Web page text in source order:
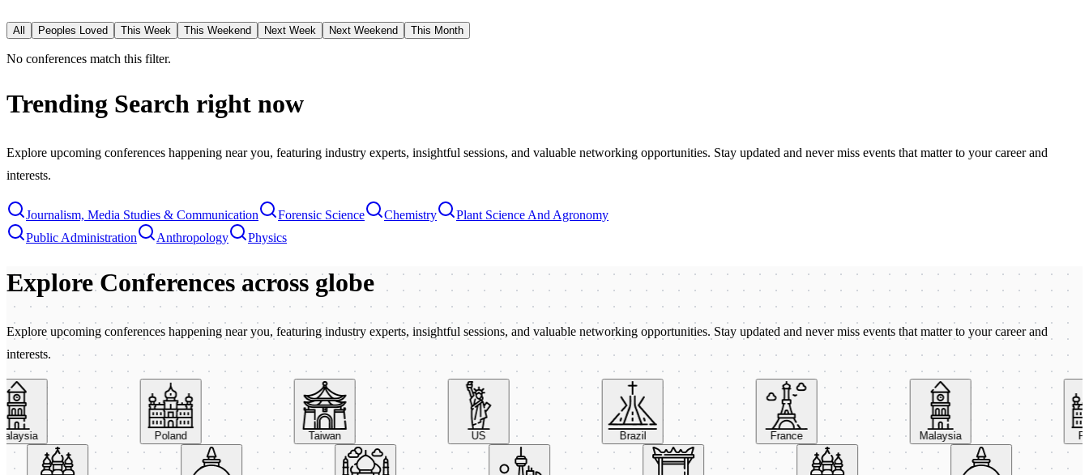
All Peoples Loved This Week This Weekend Next Week Next Weekend This Month
No conferences match this filter.
Trending Search right now
Explore upcoming conferences happening near you, featuring industry experts, insightful sessions, and valuable networking opportunities. Stay updated and never miss events that matter to your career and
interests.
Journalism, Media Studies & Communication Forensic Science Chemistry
Plant Science And Agronomy
Public Administration
Anthropology Physics
Explore Conferences across globe
Explore upcoming conferences happening near you, featuring industry experts, insightful sessions, and valuable networking opportunities. Stay updated and never miss events that matter to your career and
interests.
Poland Taiwan US Brazil France Malaysia